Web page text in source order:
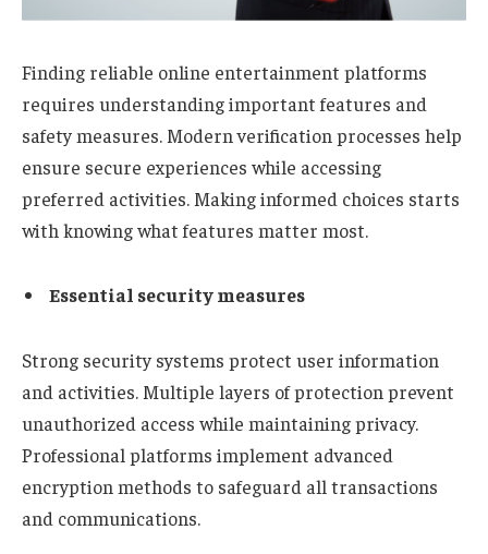
Finding reliable online entertainment platforms
requires understanding important features and
safety measures. Modern verification processes help
ensure secure experiences while accessing
preferred activities. Making informed choices starts
with knowing what features matter most.
Essential security measures
Strong security systems protect user information
and activities. Multiple layers of protection prevent
unauthorized access while maintaining privacy.
Professional platforms implement advanced
encryption methods to safeguard all transactions
and communications.